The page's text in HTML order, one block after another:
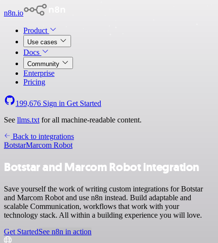
n8n.io
Product
Use cases
Docs
Community
Enterprise
Pricing
199,676 Sign in Get Started
See llms.txt for all machine-readable content.
Back to integrations
BotstarMarcom Robot
Botstar and Marcom Robot integration
Save yourself the work of writing custom integrations for Botstar
and Marcom Robot and use n8n instead. Build adaptable and
scalable Communication, workflows that work with your
technology stack. All within a building experience you will love.
Get StartedSee n8n in action